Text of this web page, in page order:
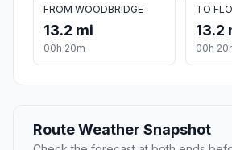
FROM WOODBRIDGE
13.2 mi
00h 20m
TO
13.2
00h
Route Weather Snapshot